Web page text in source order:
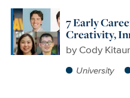
7 Early
Creativity,
by Cody
University